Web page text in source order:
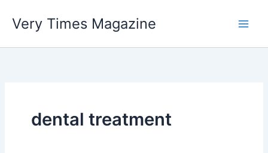
Very Times Magazine
dental treatment